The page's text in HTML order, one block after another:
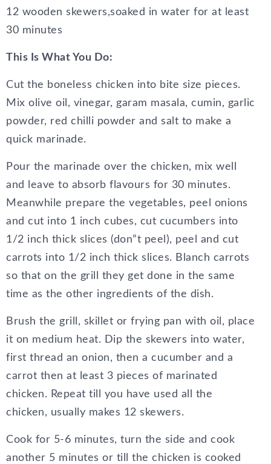
12 wooden skewers,soaked in water for at least
30 minutes
This Is What You Do:
Cut the boneless chicken into bite size pieces.
Mix olive oil, vinegar, garam masala, cumin, garlic
powder, red chilli powder and salt to make a
quick marinade.
Pour the marinade over the chicken, mix well
and leave to absorb flavours for 30 minutes.
Meanwhile prepare the vegetables, peel onions
and cut into 1 inch cubes, cut cucumbers into
1/2 inch thick slices (don”t peel), peel and cut
carrots into 1/2 inch thick slices. Blanch carrots
so that on the grill they get done in the same
time as the other ingredients of the dish.
Brush the grill, skillet or frying pan with oil, place
it on medium heat. Dip the skewers into water,
first thread an onion, then a cucumber and a
carrot then at least 3 pieces of marinated
chicken. Repeat till you have used all the
chicken, usually makes 12 skewers.
Cook for 5-6 minutes, turn the side and cook
another 5 minutes or till the chicken is cooked